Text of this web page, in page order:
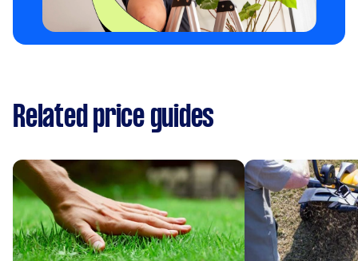
Related price guides